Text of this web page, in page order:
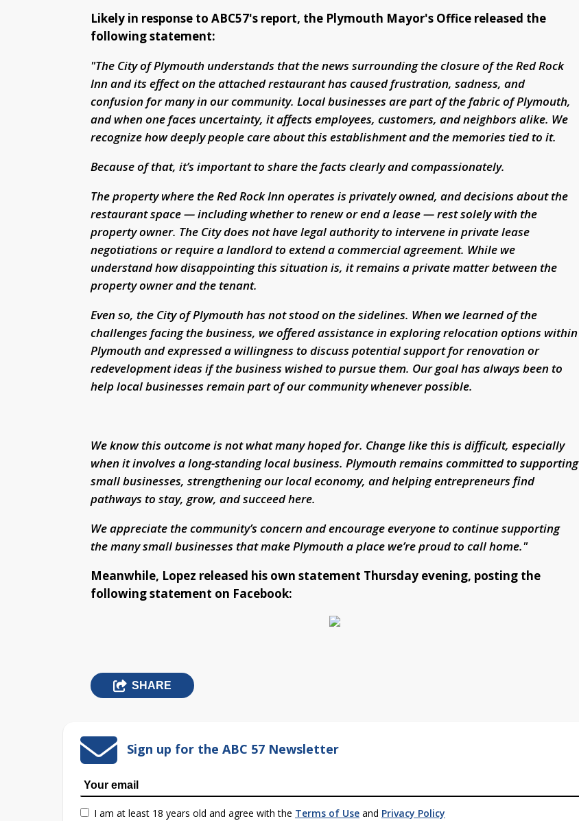
Likely in response to ABC57's report, the Plymouth Mayor's Office released the
following statement:
"The City of Plymouth understands that the news surrounding the closure of the Red Rock
Inn and its effect on the attached restaurant has caused frustration, sadness, and
confusion for many in our community. Local businesses are part of the fabric of Plymouth,
and when one faces uncertainty, it affects employees, customers, and neighbors alike. We
recognize how deeply people care about this establishment and the memories tied to it.
Because of that, it’s important to share the facts clearly and compassionately.
The property where the Red Rock Inn operates is privately owned, and decisions about the
restaurant space — including whether to renew or end a lease — rest solely with the
property owner. The City does not have legal authority to intervene in private lease
negotiations or require a landlord to extend a commercial agreement. While we
understand how disappointing this situation is, it remains a private matter between the
property owner and the tenant.
Even so, the City of Plymouth has not stood on the sidelines. When we learned of the
challenges facing the business, we offered assistance in exploring relocation options within
Plymouth and expressed a willingness to discuss potential support for renovation or
redevelopment ideas if the business wished to pursue them. Our goal has always been to
help local businesses remain part of our community whenever possible.
We know this outcome is not what many hoped for. Change like this is difficult, especially
when it involves a long-standing local business. Plymouth remains committed to supporting
small businesses, strengthening our local economy, and helping entrepreneurs find
pathways to stay, grow, and succeed here.
We appreciate the community’s concern and encourage everyone to continue supporting
the many small businesses that make Plymouth a place we’re proud to call home."
Meanwhile, Lopez released his own statement Thursday evening, posting the
following statement on Facebook:
SHARE
Sign up for the ABC 57 Newsletter
I am at least 18 years old and agree with the Terms of Use and Privacy Policy